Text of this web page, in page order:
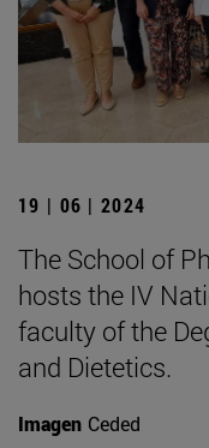
19 | 06 | 2024
The School of
hosts the IV
faculty of the
and Dietetics.
Imagen Ceded